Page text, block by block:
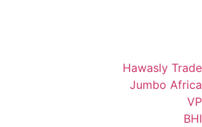
Hawasly Trade
Jumbo Africa
VP
BHI